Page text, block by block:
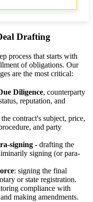
Drafting
process that starts with
of obligations. Our
are the most critical:
Diligence, counterparty
reputation, and
contract's subject, price,
and party
signing - drafting the
signing (or para-
: signing the final
or state registration.
compliance with
making amendments.